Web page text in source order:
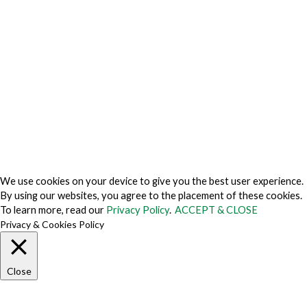
We use cookies on your device to give you the best user experience.
By using our websites, you agree to the placement of these cookies.
To learn more, read our Privacy Policy. ACCEPT & CLOSE
Privacy & Cookies Policy
Close